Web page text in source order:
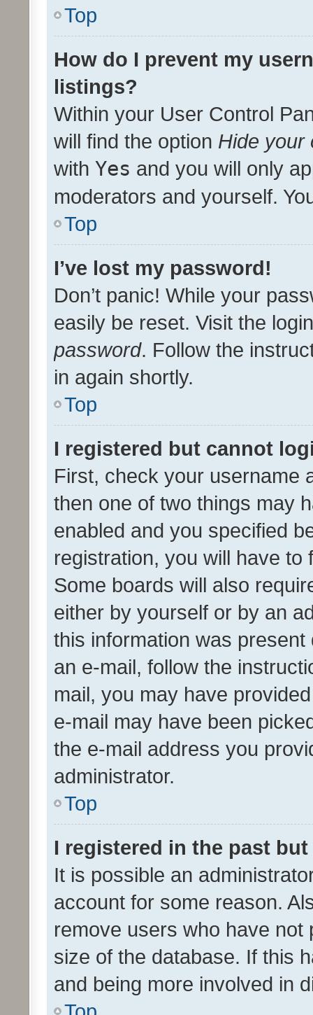
Top
How do I prevent my
listings?
Within your User Control
will find the option Hide your
with Yes and you will only
moderators and yourself.
Top
I’ve lost my password!
Don’t panic! While your
easily be reset. Visit the
password. Follow the
in again shortly.
Top
I registered but cannot
First, check your username
then one of two things may
enabled and you specified
registration, you will have
Some boards will also
either by yourself or by an
this information was
an e-mail, follow the
mail, you may have
e-mail may have been
the e-mail address you
administrator.
Top
I registered in the past
It is possible an
account for some reason.
remove users who have
size of the database. If this
and being more involved in